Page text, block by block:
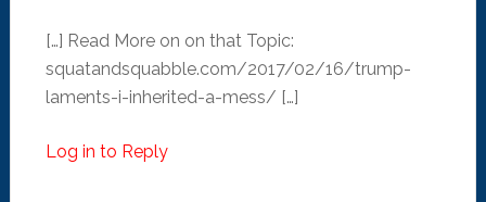
[…] Read More on on that Topic:
squatandsquabble.com/2017/02/16/trump-
laments-i-inherited-a-mess/ […]
Log in to Reply